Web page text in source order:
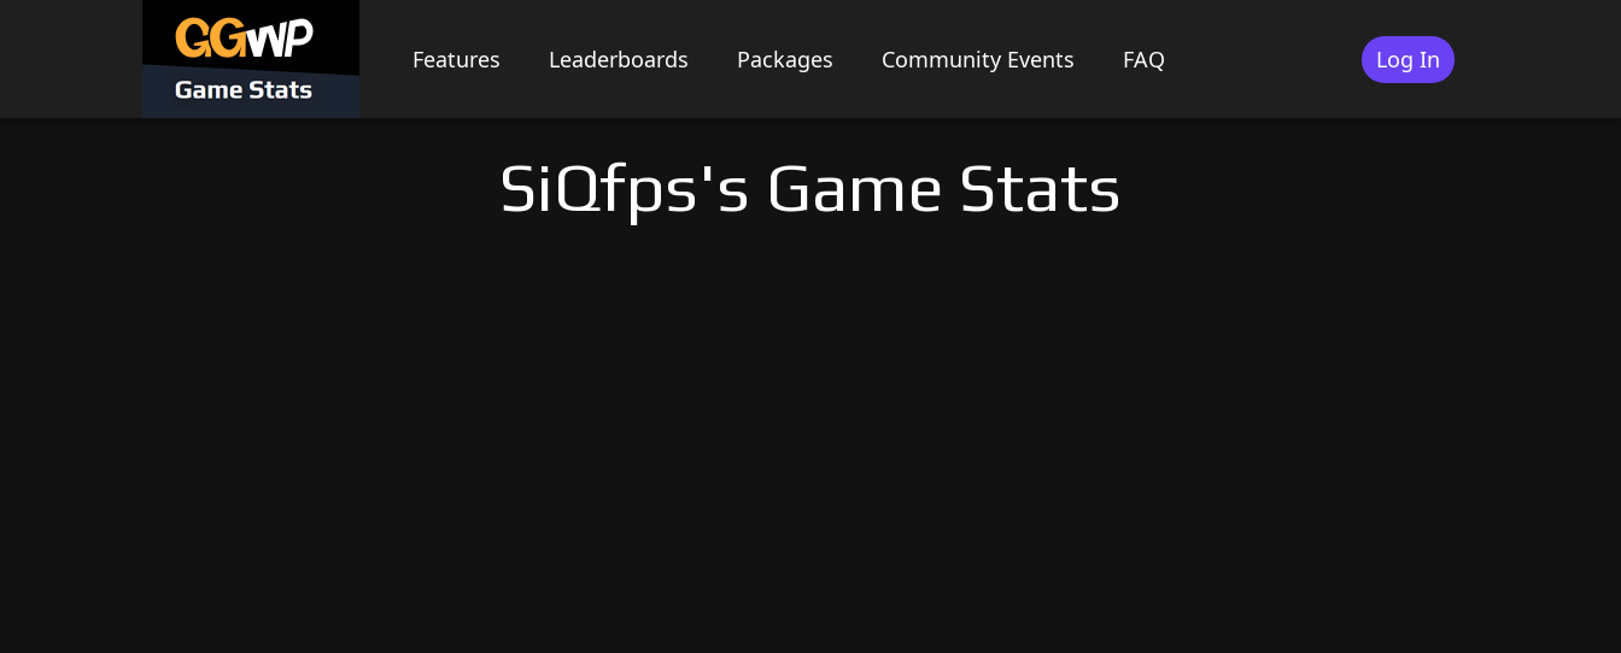
Features Leaderboards Packages Community Events FAQ Log In
SiQfps's Game Stats